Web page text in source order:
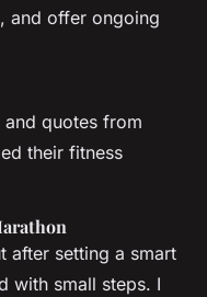
and offer ongoing
and quotes from
their fitness
after setting a smart
with small steps. I